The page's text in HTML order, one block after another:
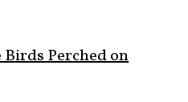
Perched on